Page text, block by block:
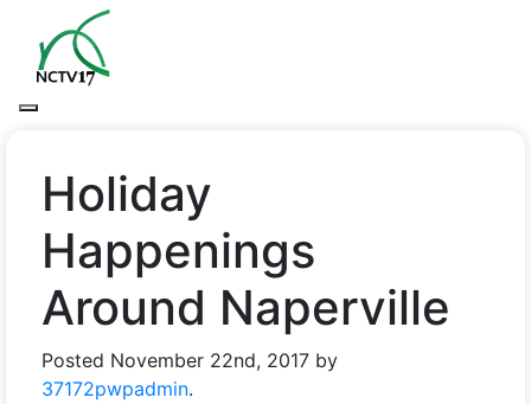
Holiday
Happenings
Around Naperville
Posted November 22nd, 2017 by
37172pwpadmin.